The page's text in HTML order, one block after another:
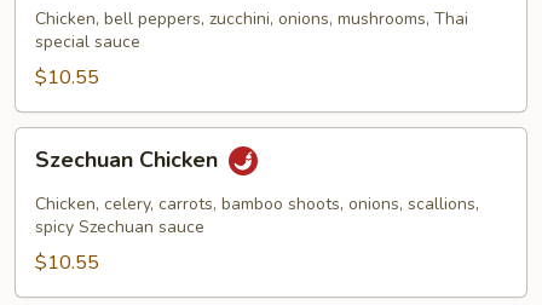
Delight
Chicken, bell peppers, zucchini, onions, mushrooms, Thai
special sauce
$10.55
Chicken
Szechuan Chicken
Chicken, celery, carrots, bamboo shoots, onions, scallions,
spicy Szechuan sauce
$10.55